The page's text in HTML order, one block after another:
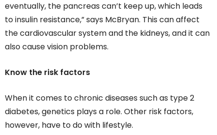
eventually, the pancreas can’t keep up, which leads
to insulin resistance,” says McBryan. This can affect
the cardiovascular system and the kidneys, and it can
also cause vision problems.
Know the risk factors
When it comes to chronic diseases such as type 2
diabetes, genetics plays a role. Other risk factors,
however, have to do with lifestyle.